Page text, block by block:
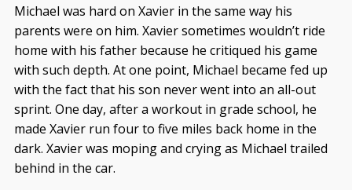
Michael was hard on Xavier in the same way his
parents were on him. Xavier sometimes wouldn’t ride
home with his father because he critiqued his game
with such depth. At one point, Michael became fed up
with the fact that his son never went into an all-out
sprint. One day, after a workout in grade school, he
made Xavier run four to five miles back home in the
dark. Xavier was moping and crying as Michael trailed
behind in the car.